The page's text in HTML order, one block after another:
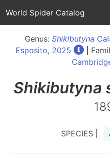
World Spider Catalog
Genus: Shikibutyna
Esposito, 2025
|
Shikibutyna
SPECIES |